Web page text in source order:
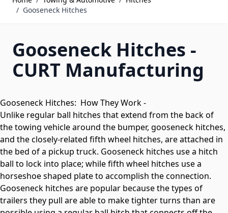
/ Gooseneck Hitches
Gooseneck Hitches -
CURT Manufacturing
Gooseneck Hitches: How They Work -
Unlike regular ball hitches that extend from the back of
the towing vehicle around the bumper, gooseneck hitches,
and the closely-related fifth wheel hitches, are attached in
the bed of a pickup truck. Gooseneck hitches use a hitch
ball to lock into place; while fifth wheel hitches use a
horseshoe shaped plate to accomplish the connection.
Gooseneck hitches are popular because the types of
trailers they pull are able to make tighter turns than are